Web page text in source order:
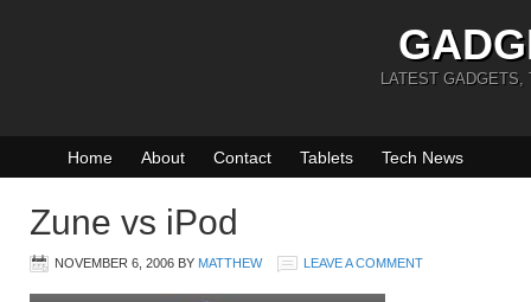
LATEST GADGETS,
Home About Contact Tablets Tech News
Zune vs iPod
NOVEMBER 6, 2006 BY MATTHEW LEAVE A COMMENT